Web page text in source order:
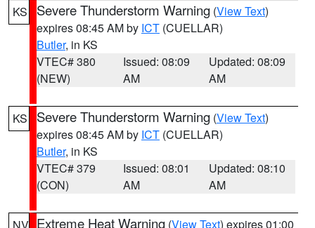
KS
Severe Thunderstorm Warning (View Text)
expires 08:45 AM by ICT (CUELLAR)
Butler, in KS
VTEC# 380
(NEW)
Issued: 08:09
AM
Updated: 08:09
AM
KS Severe Thunderstorm Warning (View Text)
expires 08:45 AM by ICT (CUELLAR)
Butler, in KS
VTEC# 379
(CON)
Issued: 08:01
AM
Updated: 08:10
AM
Extreme Heat Warning (View Text) expires 01:00